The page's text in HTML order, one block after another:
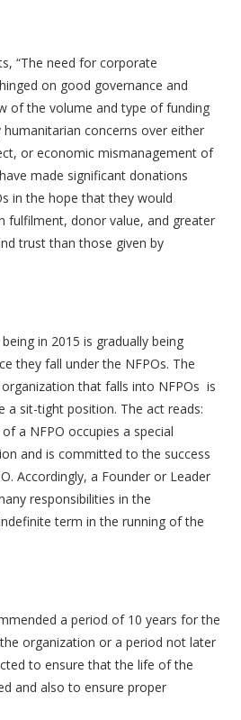
“The need for corporate
on good governance and
of the volume and type of funding
concerns over either
or economic mismanagement of
made significant donations
in the hope that they would
fulfilment, donor value, and greater
trust than those given by
in 2015 is gradually being
they fall under the NFPOs. The
that falls into NFPOs is
a sit-tight position. The act reads:
a NFPO occupies a special
and is committed to the success
Accordingly, a Founder or Leader
responsibilities in the
term in the running of the
a period of 10 years for the
organization or a period not later
to ensure that the life of the
and also to ensure proper